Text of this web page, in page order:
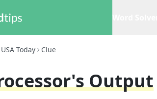
USA Today Clue
Output